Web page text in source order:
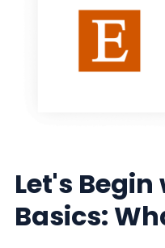
Let's
Basics: